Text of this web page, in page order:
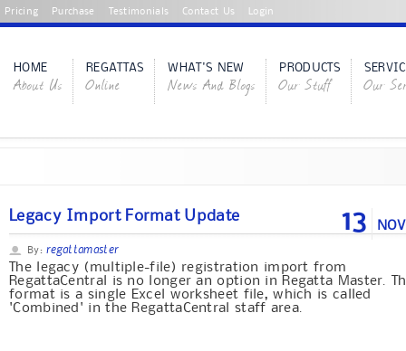
Pricing Purchase Testimonials Contact Us Login
HOME
About Us
REGATTAS
Online
WHAT'S NEW
News And Blogs
PRODUCTS
Our Stuff Our
Legacy Import Format Update 13 NOV
By:regattamaster
The legacy (multiple-file) registration import from
RegattaCentral is no longer an option in Regatta Master.
format is a single Excel worksheet file, which is called
'Combined' in the RegattaCentral staff area.